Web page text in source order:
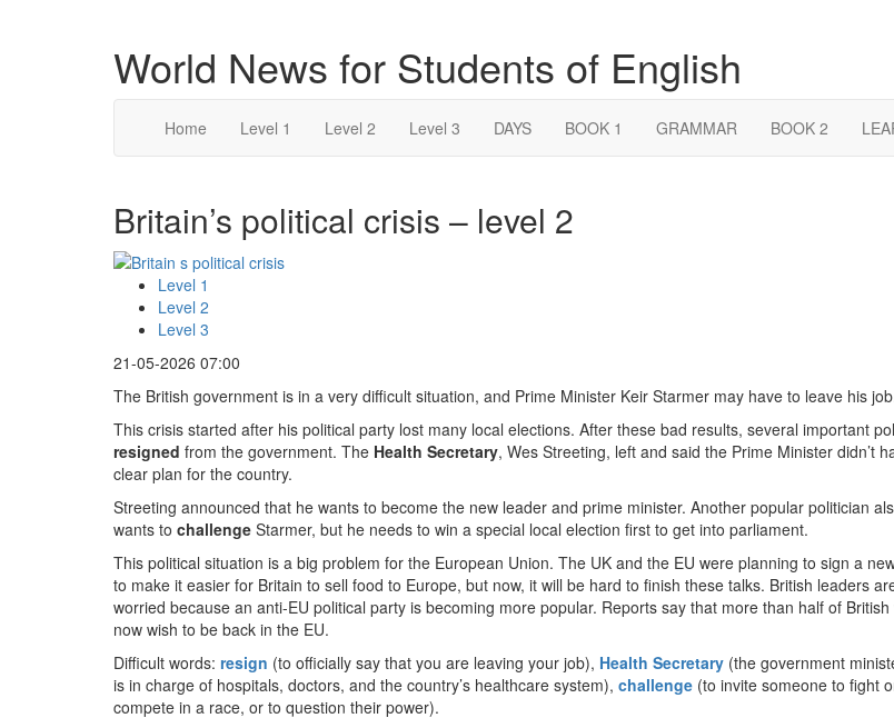
World News for Students of English
Home Level 1 Level 2 Level 3 DAYS BOOK 1 GRAMMAR BOOK 2
Britain’s political crisis – level 2
Level 1
Level 2
Level 3
21-05-2026 07:00
The British government is in a very difficult situation, and Prime Minister Keir Starmer may have to leave his
This crisis started after his political party lost many local elections. After these bad results, several important
resigned from the government. The Health Secretary, Wes Streeting, left and said the Prime Minister didn’t
clear plan for the country.
Streeting announced that he wants to become the new leader and prime minister. Another popular politician
wants to challenge Starmer, but he needs to win a special local election first to get into parliament.
This political situation is a big problem for the European Union. The UK and the EU were planning to sign a
to make it easier for Britain to sell food to Europe, but now, it will be hard to finish these talks. British leaders
worried because an anti-EU political party is becoming more popular. Reports say that more than half of
now wish to be back in the EU.
Difficult words: resign (to officially say that you are leaving your job), Health Secretary (the government
is in charge of hospitals, doctors, and the country’s healthcare system), challenge (to invite someone to fight
compete in a race, or to question their power).